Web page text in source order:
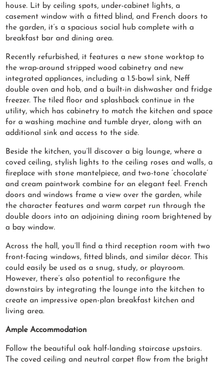
house. Lit by ceiling spots, under-cabinet lights, a
casement window with a fitted blind, and French doors to
the garden, it’s a spacious social hub complete with a
breakfast bar and dining area.
Recently refurbished, it features a new stone worktop to
the wrap-around stripped wood cabinetry and new
integrated appliances, including a 1.5-bowl sink, Neff
double oven and hob, and a built-in dishwasher and fridge
freezer. The tiled floor and splashback continue in the
utility, which has cabinetry to match the kitchen and space
for a washing machine and tumble dryer, along with an
additional sink and access to the side.
Beside the kitchen, you’ll discover a big lounge, where a
coved ceiling, stylish lights to the ceiling roses and walls, a
fireplace with stone mantelpiece, and two-tone ‘chocolate’
and cream paintwork combine for an elegant feel. French
doors and windows frame a view over the garden, while
the character features and warm carpet run through the
double doors into an adjoining dining room brightened by
a bay window.
Across the hall, you’ll find a third reception room with two
front-facing windows, fitted blinds, and similar décor. This
could easily be used as a snug, study, or playroom.
However, there’s also potential to reconfigure the
downstairs by integrating the lounge into the kitchen to
create an impressive open-plan breakfast kitchen and
living area.
Ample Accommodation
Follow the beautiful oak half-landing staircase upstairs.
The coved ceiling and neutral carpet flow from the bright